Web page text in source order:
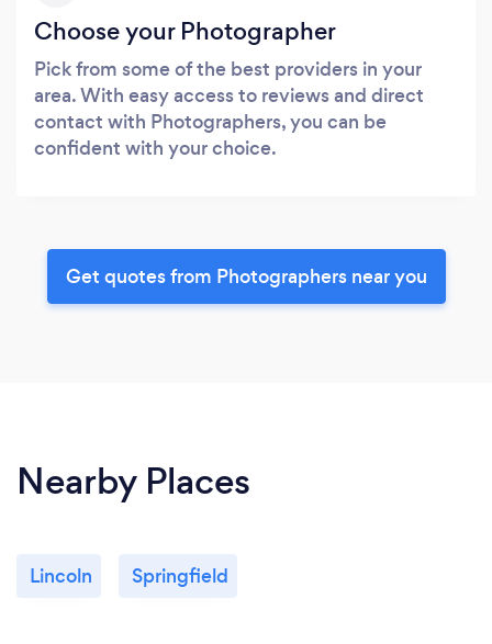
Choose your Photographer
Pick from some of the best providers in your
area. With easy access to reviews and direct
contact with Photographers, you can be
confident with your choice.
Get quotes from Photographers near you
Nearby Places
Lincoln Springfield